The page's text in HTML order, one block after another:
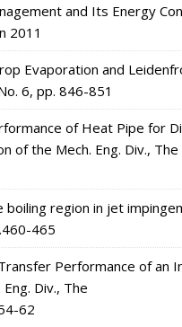
and Its Energy
2011
Evaporation and
6, pp. 846-851
of Heat Pipe for
of the Mech. Eng. Div.,
region in jet
465
Performance of an
Div., The
62